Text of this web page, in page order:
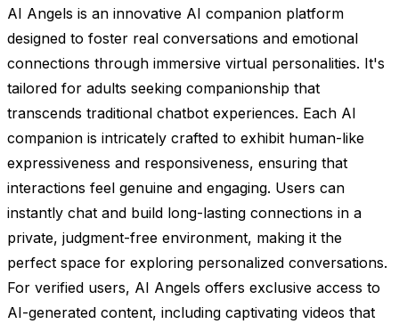
AI Angels is an innovative AI companion platform
designed to foster real conversations and emotional
connections through immersive virtual personalities. It's
tailored for adults seeking companionship that
transcends traditional chatbot experiences. Each AI
companion is intricately crafted to exhibit human-like
expressiveness and responsiveness, ensuring that
interactions feel genuine and engaging. Users can
instantly chat and build long-lasting connections in a
private, judgment-free environment, making it the
perfect space for exploring personalized conversations.
For verified users, AI Angels offers exclusive access to
AI-generated content, including captivating videos that